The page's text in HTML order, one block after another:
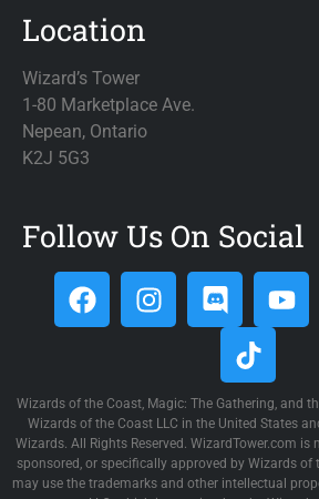
Location
Wizard’s Tower
1-80 Marketplace Ave.
Nepean, Ontario
K2J 5G3
Follow Us On Social
Wizards of the Coast, Magic: The Gathering, and
Wizards of the Coast LLC in the United States
Wizards. All Rights Reserved. WizardTower.com
sponsored, or specifically approved by Wizards of
may use the trademarks and other intellectual